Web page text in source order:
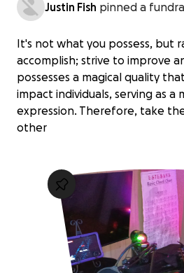
Justin Fish pinned a
It's not what you possess, but
accomplish; strive to improve
possesses a magical quality
impact individuals, serving as a
expression. Therefore, take
other